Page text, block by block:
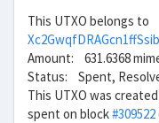
This UTXO belongs to
Amount: 631.6368
Status: Spent,
This UTXO was
spent on block#309522